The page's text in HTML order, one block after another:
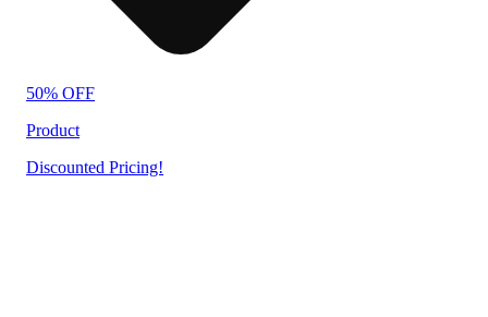
50% OFF
Product
Discounted Pricing!